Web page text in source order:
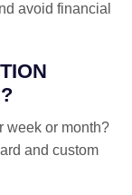
avoid financial
week or month?
and custom